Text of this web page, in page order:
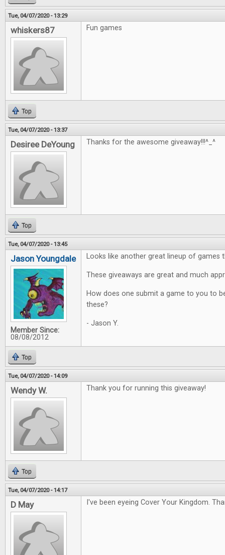
Tue, 04/07/2020 - 13:29
whiskers87 Fun games
Top
Tue, 04/07/2020 - 13:37
Desiree DeYoung Thanks for the awesome giveaway!!!^_^
Top
Tue, 04/07/2020 - 13:45
Jason Youngdale
Member Since:
08/08/2012
Looks like another great lineup of games
These giveaways are great and much
How does one submit a game to you to
these?
- Jason Y.
Top
Tue, 04/07/2020 - 14:09
Wendy W. Thank you for running this giveaway!
Top
Tue, 04/07/2020 - 14:17
D May I've been eyeing Cover Your Kingdom.